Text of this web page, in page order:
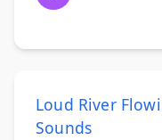
Loud River
Sounds